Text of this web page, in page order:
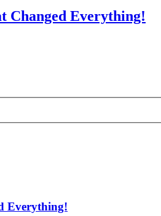
Changed Everything!
Everything!